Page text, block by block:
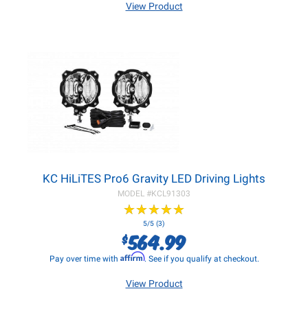
View Product
KC HiLiTES Pro6 Gravity LED Driving Lights
MODEL #KCL91303
★★★★★
★★★★★
5/5 (3)
$564.99
Pay over time with Affirm. See if you qualify at checkout.
View Product